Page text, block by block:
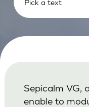
Sepicalm VG,
enable to